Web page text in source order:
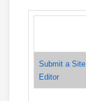
Submit a Site
Editor